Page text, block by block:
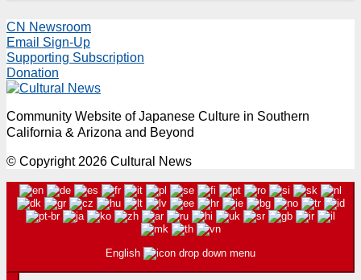
CN Newsroom
Email Sign-Up
Supporting Subscription
Donation
Community Website of Japanese Culture in Southern
California & Arizona and Beyond
© Copyright 2026 Cultural News
English